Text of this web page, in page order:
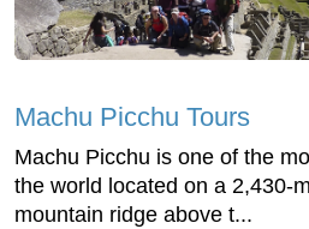
Machu Picchu Tours
Machu Picchu is one of the
the world located on a 2,430-
mountain ridge above t...